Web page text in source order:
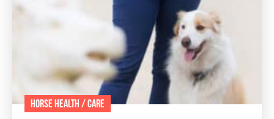
HORSE HEALTH / CARE